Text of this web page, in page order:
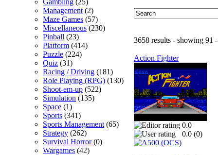
Management (2)
Maze Games (57)
Miscellaneous (230)
Pinball (23)
Platform (414)
Puzzle (224)
Quiz (31)
Racing / Driving (181)
Role Playing (RPG) (130)
Shoot-em-up (522)
Simulation (135)
Space (1)
Sports (341)
Sports Management (65)
Strategy (262)
Survival Horror(0)
Wargames (42)
3658 results - showing 91
Action Fighter
0.0
0.0 (0)